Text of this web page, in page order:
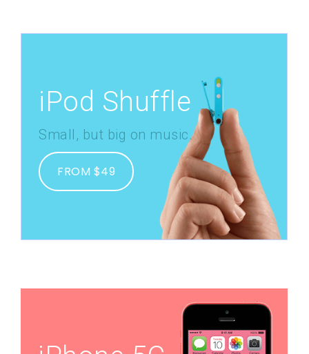
iPod Shuffle
Small, but big on music.
FROM $49